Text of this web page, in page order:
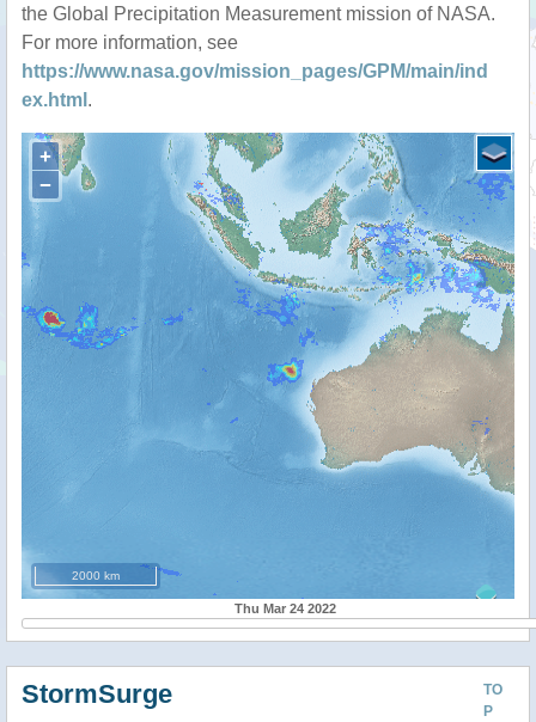
the Global Precipitation Measurement mission of NASA.
For more information, see
https://www.nasa.gov/mission_pages/GPM/main/ind
ex.html .
+
−
2000 km
Thu Mar 24 2022
TO
P
StormSurge